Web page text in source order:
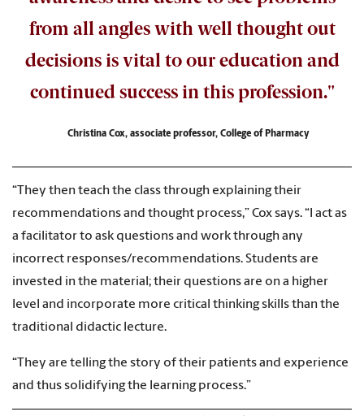
from all angles with well thought out
decisions is vital to our education and
continued success in this profession."
Christina Cox, associate professor, College of Pharmacy
“They then teach the class through explaining their
recommendations and thought process,” Cox says. “I act as
a facilitator to ask questions and work through any
incorrect responses/recommendations. Students are
invested in the material; their questions are on a higher
level and incorporate more critical thinking skills than the
traditional didactic lecture.
“They are telling the story of their patients and experience
and thus solidifying the learning process.”